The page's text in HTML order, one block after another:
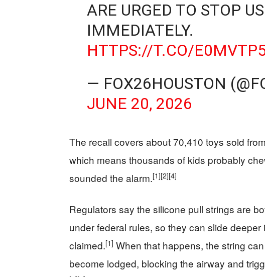
ARE URGED TO STOP
IMMEDIATELY.
HTTPS://T.CO/
— FOX26HOUSTON
JUNE 20, 2026
The recall covers about 70,410 toys sold
which means thousands of kids probably
sounded the alarm.[1][2][4]
Regulators say the silicone pull strings are
under federal rules, so they can slide
claimed.[1] When that happens, the string
become lodged, blocking the airway and